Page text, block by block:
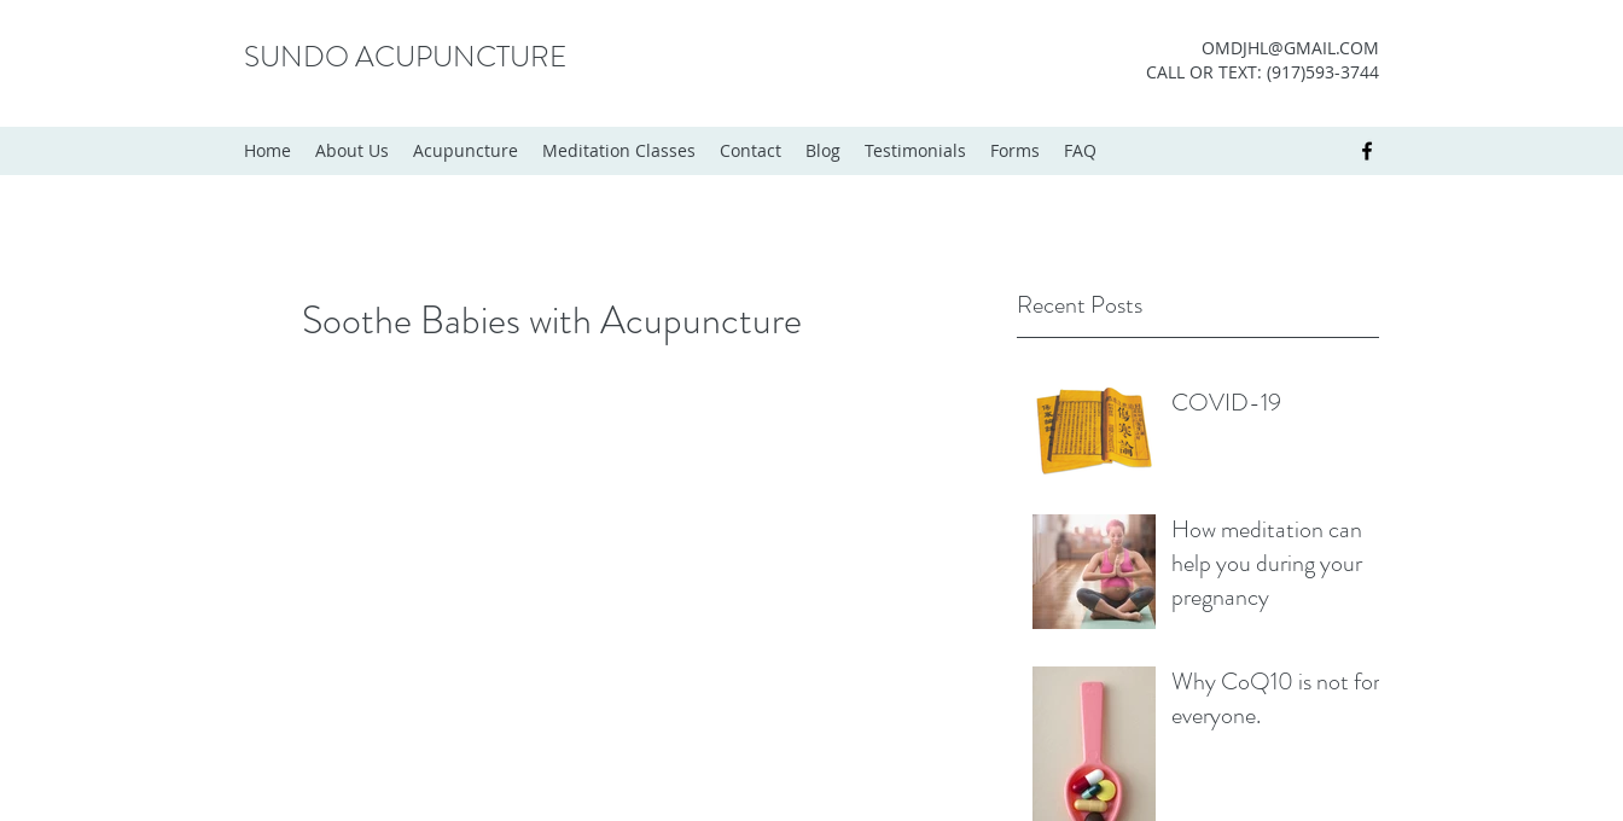
SUNDO ACUPUNCTURE
OMDJHL@GMAIL.COM
CALL OR TEXT: (917)593-3744
Home About Us Acupuncture Meditation Classes Contact Blog Testimonials Forms FAQ
Recent Posts
COVID-19
How meditation can
help you during your
pregnancy
Why CoQ10 is not for
everyone.
Soothe Babies with Acupuncture